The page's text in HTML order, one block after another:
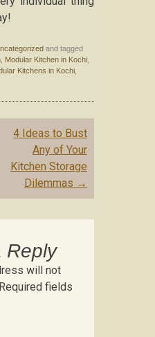
and tagged
, Modular Kitchen in Kochi,
Kitchens in Kochi,
4 Ideas to Bust
Any of Your
Kitchen Storage
Dilemmas →
Reply
will not
Required fields